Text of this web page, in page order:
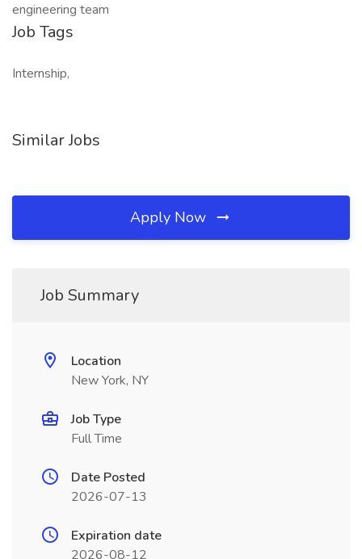
engineering team
Job Tags
Internship,
Similar Jobs
Apply Now
Job Summary
Location
New York, NY
Job Type
Full Time
Date Posted
2026-07-13
Expiration date
2026-08-12